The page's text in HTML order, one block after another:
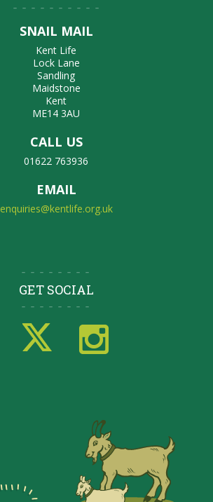
SNAIL MAIL
Kent Life
Lock Lane
Sandling
Maidstone
Kent
ME14 3AU
CALL US
01622 763936
EMAIL
enquiries@kentlife.org.uk
GET SOCIAL